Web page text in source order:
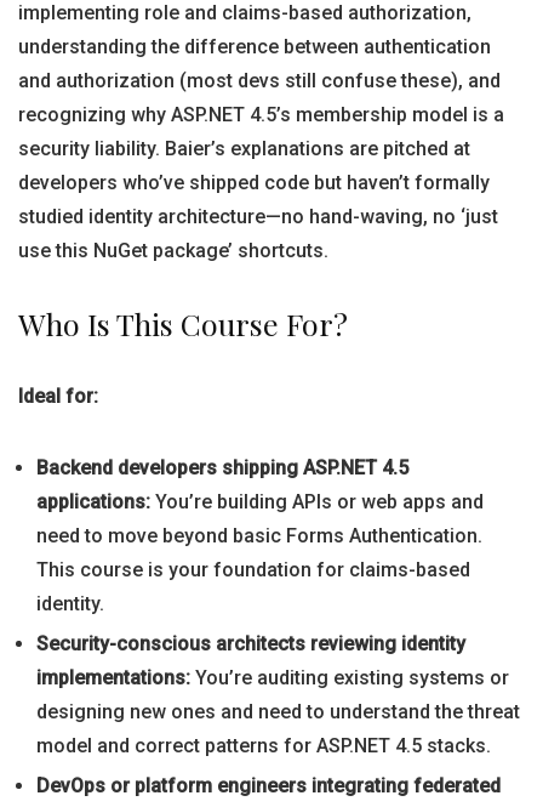
implementing role and claims-based authorization,
understanding the difference between authentication
and authorization (most devs still confuse these), and
recognizing why ASP.NET 4.5’s membership model is a
security liability. Baier’s explanations are pitched at
developers who’ve shipped code but haven’t formally
studied identity architecture—no hand-waving, no ‘just
use this NuGet package’ shortcuts.
Who Is This Course For?
Ideal for:
Backend developers shipping ASP.NET 4.5
applications: You’re building APIs or web apps and
need to move beyond basic Forms Authentication.
This course is your foundation for claims-based
identity.
Security-conscious architects reviewing identity
implementations: You’re auditing existing systems or
designing new ones and need to understand the threat
model and correct patterns for ASP.NET 4.5 stacks.
DevOps or platform engineers integrating federated